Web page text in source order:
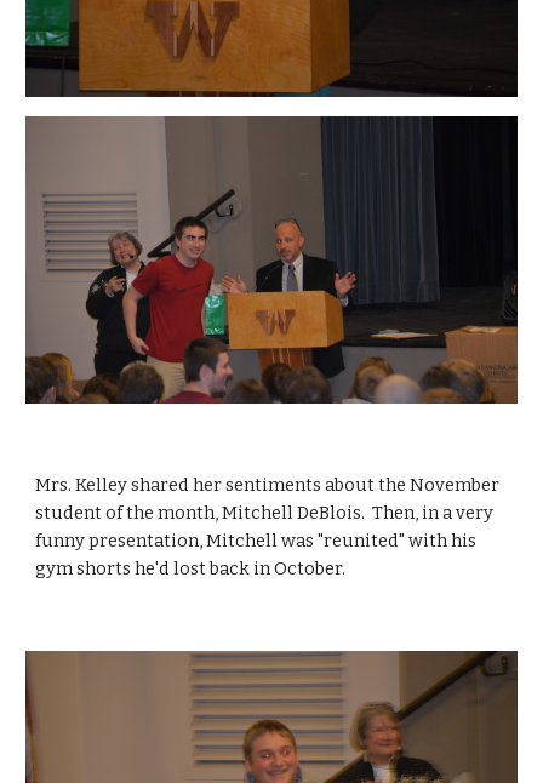
Mrs. Kelley shared her sentiments about the November
student of the month, Mitchell DeBlois.  Then, in a very
funny presentation, Mitchell was "reunited" with his
gym shorts he'd lost back in October.